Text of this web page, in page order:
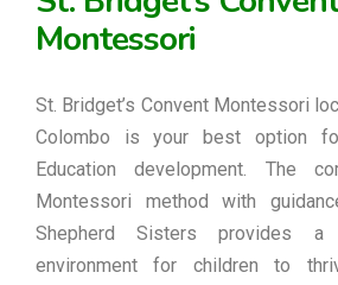
Montessori
St. Bridget’s Convent Montessori
Colombo is your best option
Education development. The
Montessori method with
Shepherd Sisters provides a
environment for children to